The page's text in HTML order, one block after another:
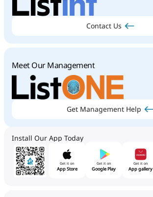
Contact Us
Meet Our Management
Get Management Help
Install Our App Today
Get it on
App Store
Get it on
Google Play
Get it on
App gallery